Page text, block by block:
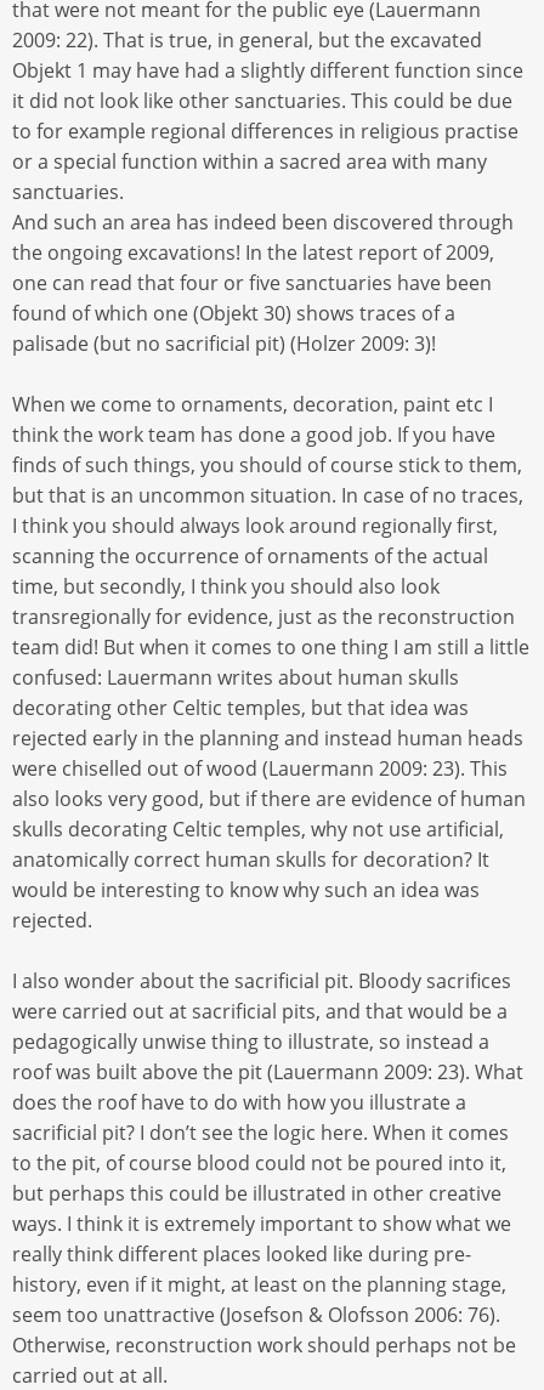
that were not meant for the public eye (Lauermann
2009: 22). That is true, in general, but the excavated
Objekt 1 may have had a slightly different function since
it did not look like other sanctuaries. This could be due
to for example regional differences in religious practise
or a special function within a sacred area with many
sanctuaries.
And such an area has indeed been discovered through
the ongoing excavations! In the latest report of 2009,
one can read that four or five sanctuaries have been
found of which one (Objekt 30) shows traces of a
palisade (but no sacrificial pit) (Holzer 2009: 3)!
When we come to ornaments, decoration, paint etc I
think the work team has done a good job. If you have
finds of such things, you should of course stick to them,
but that is an uncommon situation. In case of no traces,
I think you should always look around regionally first,
scanning the occurrence of ornaments of the actual
time, but secondly, I think you should also look
transregionally for evidence, just as the reconstruction
team did! But when it comes to one thing I am still a little
confused: Lauermann writes about human skulls
decorating other Celtic temples, but that idea was
rejected early in the planning and instead human heads
were chiselled out of wood (Lauermann 2009: 23). This
also looks very good, but if there are evidence of human
skulls decorating Celtic temples, why not use artificial,
anatomically correct human skulls for decoration? It
would be interesting to know why such an idea was
rejected.
I also wonder about the sacrificial pit. Bloody sacrifices
were carried out at sacrificial pits, and that would be a
pedagogically unwise thing to illustrate, so instead a
roof was built above the pit (Lauermann 2009: 23). What
does the roof have to do with how you illustrate a
sacrificial pit? I don’t see the logic here. When it comes
to the pit, of course blood could not be poured into it,
but perhaps this could be illustrated in other creative
ways. I think it is extremely important to show what we
really think different places looked like during pre-
history, even if it might, at least on the planning stage,
seem too unattractive (Josefson & Olofsson 2006: 76).
Otherwise, reconstruction work should perhaps not be
carried out at all.